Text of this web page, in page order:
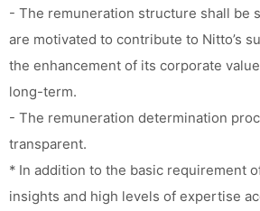
- The remuneration structure shall be
are motivated to contribute to Nitto’s
the enhancement of its corporate
long-term.
- The remuneration determination
transparent.
* In addition to the basic requirement
insights and high levels of expertise